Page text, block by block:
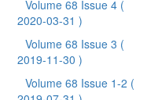
Volume 68 Issue 4 (
2020-03-31 )
Volume 68 Issue 3 (
2019-11-30 )
Volume 68 Issue 1-2 (